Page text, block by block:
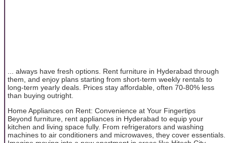
... always have fresh options. Rent furniture in Hyderabad through
them, and enjoy plans starting from short-term weekly rentals to
long-term yearly deals. Prices stay affordable, often 70-80% less
than buying outright.
Home Appliances on Rent: Convenience at Your Fingertips
Beyond furniture, rent appliances in Hyderabad to equip your
kitchen and living space fully. From refrigerators and washing
machines to air conditioners and microwaves, they cover essentials.